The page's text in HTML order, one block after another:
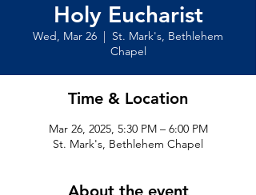
Holy Eucharist
Wed, Mar 26
  |
St. Mark's, Bethlehem
Chapel
Time & Location
Mar 26, 2025, 5:30 PM – 6:00 PM
St. Mark's, Bethlehem Chapel
About the event